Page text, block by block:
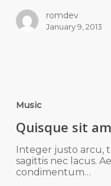
romdev
January 9, 2013
Music
Quisque sit
Integer justo arcu,
sagittis nec lacus.
condimentum…